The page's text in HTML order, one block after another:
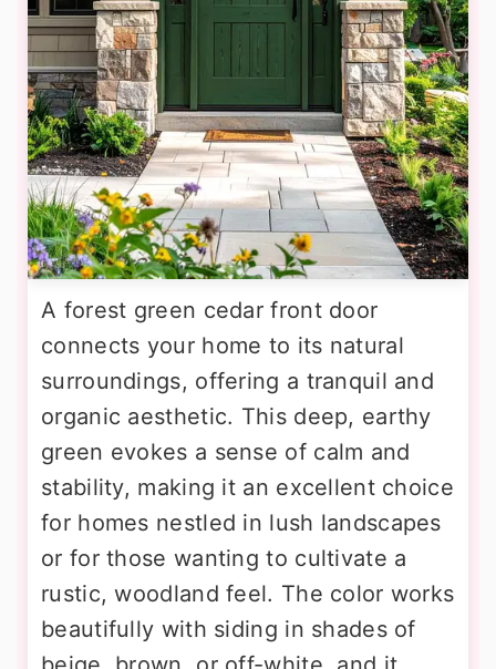
A forest green cedar front door
connects your home to its natural
surroundings, offering a tranquil and
organic aesthetic. This deep, earthy
green evokes a sense of calm and
stability, making it an excellent choice
for homes nestled in lush landscapes
or for those wanting to cultivate a
rustic, woodland feel. The color works
beautifully with siding in shades of